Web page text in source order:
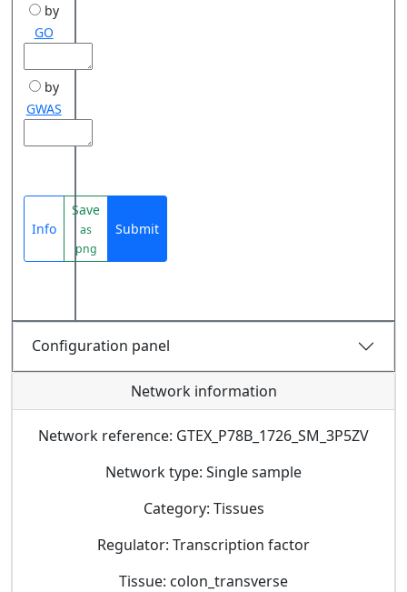
by
GO
by
GWAS
Info
Save
as
png
Submit
Configuration panel
Network information
Network reference: GTEX_P78B_1726_SM_3P5ZV
Network type: Single sample
Category: Tissues
Regulator: Transcription factor
Tissue: colon_transverse